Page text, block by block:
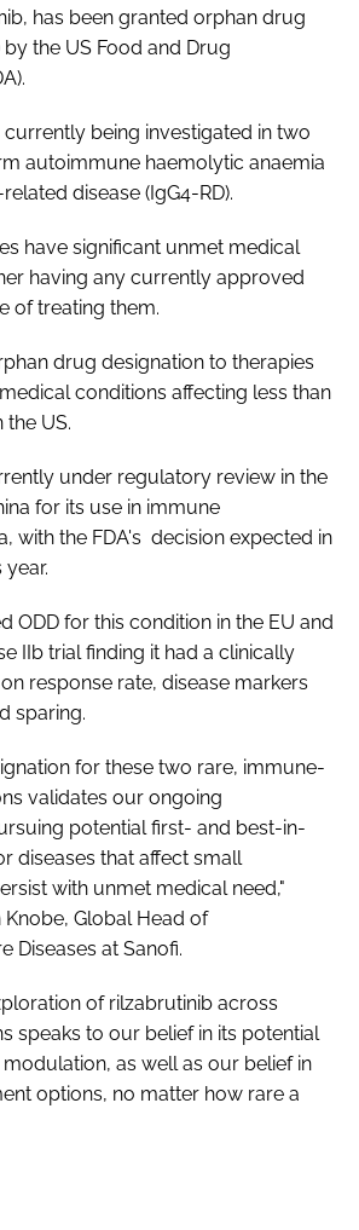
has been granted orphan drug
by the US Food and Drug
being investigated in two
autoimmune haemolytic anaemia
disease (IgG4-RD).
have significant unmet medical
having any currently approved
of treating them.
drug designation to therapies
conditions affecting less than
US.
under regulatory review in the
for its use in immune
with the FDA's decision expected in
ODD for this condition in the EU and
IIb trial finding it had a clinically
response rate, disease markers
sparing.
for these two rare, immune-
validates our ongoing
potential first- and best-in-
diseases that affect small
with unmet medical need,"
Global Head of
Diseases at Sanofi.
of rilzabrutinib across
speaks to our belief in its potential
as well as our belief in
options, no matter how rare a